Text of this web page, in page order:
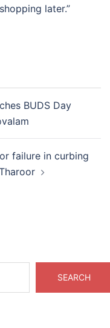
later.”
BUDS Day
failure in curbing
SEARCH